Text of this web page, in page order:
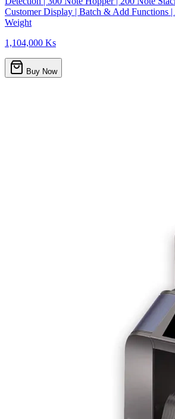
Customer Display | Batch & Add Functions
Weight
1,104,000 Ks
Buy Now